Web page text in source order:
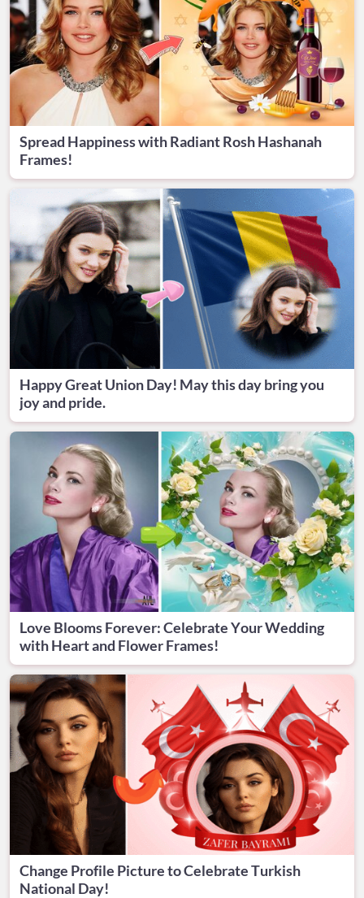
Spread Happiness with Radiant Rosh Hashanah
Frames!
Happy Great Union Day! May this day bring you
joy and pride.
Love Blooms Forever: Celebrate Your Wedding
with Heart and Flower Frames!
Change Profile Picture to Celebrate Turkish
National Day!